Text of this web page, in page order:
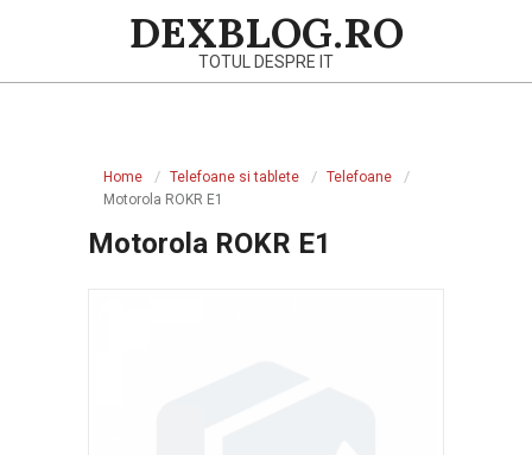
DEXBLOG.RO
TOTUL DESPRE IT
Home Telefoane si tablete
Telefoane
Motorola ROKR E1
Motorola ROKR E1